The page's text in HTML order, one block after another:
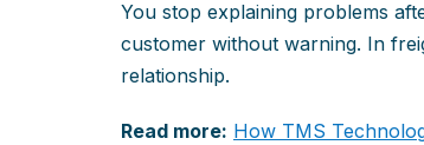
You stop explaining problems
customer without warning. In
relationship.
Read more: How TMS